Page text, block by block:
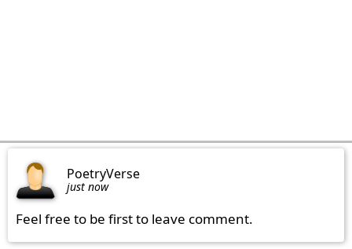
PoetryVerse
just now
Feel free to be first to leave comment.